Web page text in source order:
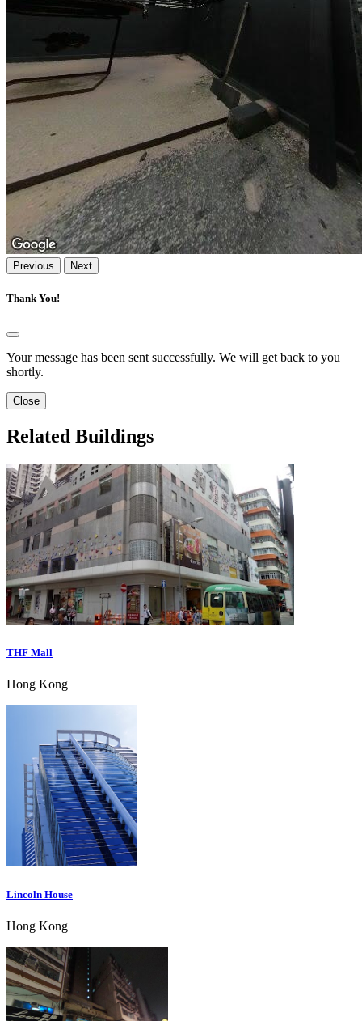
Previous Next
Thank You!
Your message has been sent successfully. We will get back to you
shortly.
Close
Related Buildings
THF Mall
Hong Kong
Lincoln House
Hong Kong